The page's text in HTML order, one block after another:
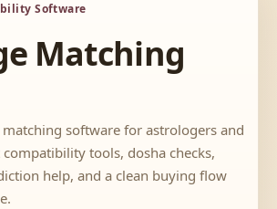
Software
Matching
software for astrologers and
tools, dosha checks,
help, and a clean buying flow